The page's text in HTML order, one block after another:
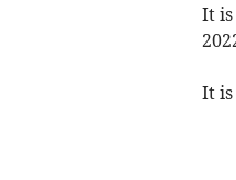
It is
It is